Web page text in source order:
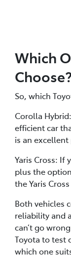
Which
So, which
Corolla
efficient car
is an excellent
Yaris Cross: If
plus the
the Yaris
Both vehicles
reliability and
can’t go
Toyota to test
which one